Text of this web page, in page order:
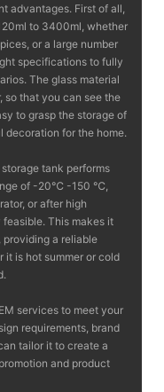
advantages. First of all,
to 3400ml, whether
or a large number
specifications to fully
The glass material
so that you can see the
to grasp the storage of
decoration for the home.
tank performs
of -20℃ -150 ℃,
or after high
This makes it
a reliable
it is hot summer or cold
services to meet your
requirements, brand
tailor it to create a
and product